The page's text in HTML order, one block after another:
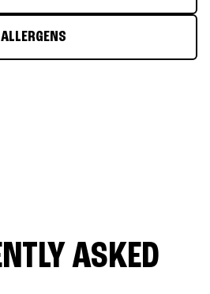
ALLERGENS
ASKED